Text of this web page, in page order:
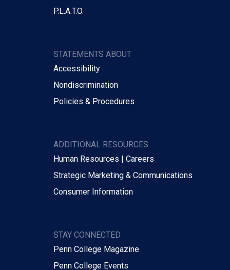
P.L.A.T.O.
STATEMENTS ABOUT
Accessibility
Nondiscrimination
Policies & Procedures
ADDITIONAL RESOURCES
Human Resources | Careers
Strategic Marketing & Communications
Consumer Information
STAY CONNECTED
Penn College Magazine
Penn College Events